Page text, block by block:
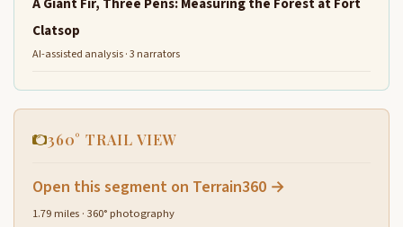
Clatsop
AI-assisted analysis · 3 narrators
360° TRAIL VIEW
Open this segment on Terrain360 →
1.79 miles · 360° photography